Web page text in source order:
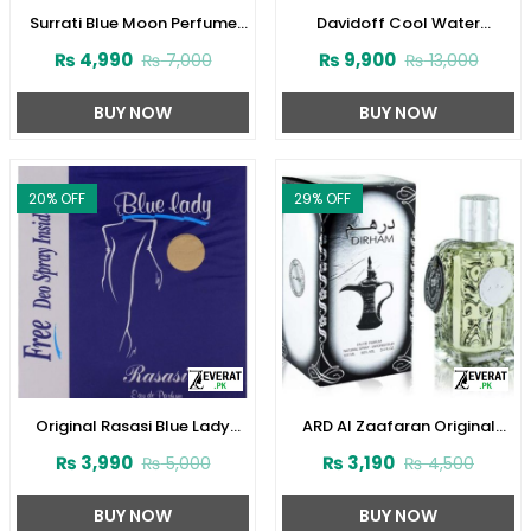
Surrati Blue Moon Perfume
(ZV:29342)
₨7,000
₨ 4,990
BUY NOW
Davidoff Cool Water
(ZV:23124)
₨13,000
₨ 9,900
BUY NOW
20% OFF
Original Rasasi Blue Lady
(Code:1728)
₨5,000
₨ 3,990
BUY NOW
29% OFF
ARD Al Zaafaran Original
100ml(ZV:9939)
₨4,500
₨ 3,190
BUY NOW